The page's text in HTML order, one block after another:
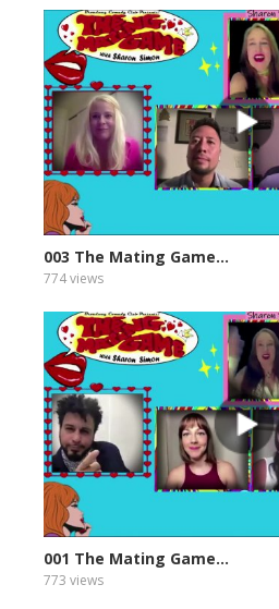
003 The Mating Game...
774 views
001 The Mating Game...
773 views